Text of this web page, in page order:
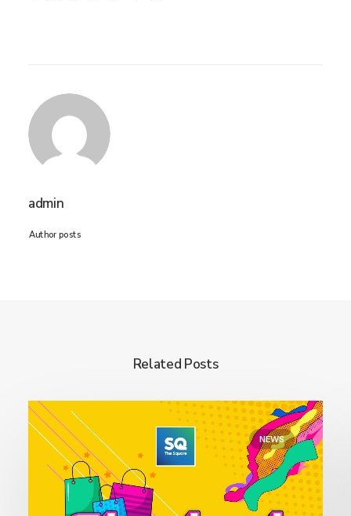
admin
Author posts
Related Posts
NEWS